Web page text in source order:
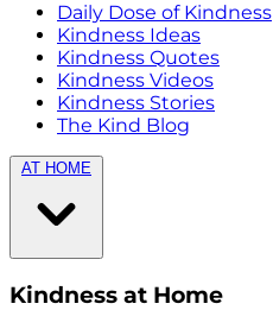
Daily Dose of Kindness
Kindness Ideas
Kindness Quotes
Kindness Videos
Kindness Stories
The Kind Blog
AT HOME
Kindness at Home